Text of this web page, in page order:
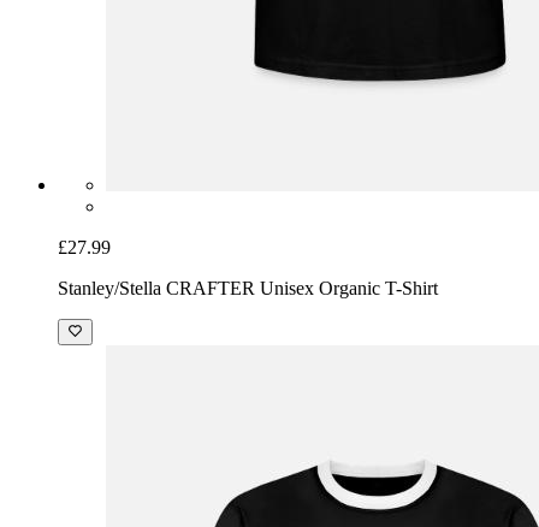
£27.99
Stanley/Stella CRAFTER Unisex Organic T-Shirt